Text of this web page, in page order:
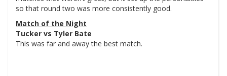
so that round two was more consistently good.
Match of the Night
Tucker vs Tyler Bate
This was far and away the best match.